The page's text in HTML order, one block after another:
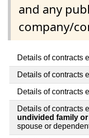
and any
company/
Details of contracts
Details of contracts
Details of contracts
Details of contracts
undivided family
spouse or